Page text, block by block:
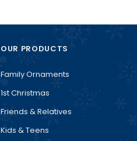
OUR PRODUCTS
Family Ornaments
1st Christmas
Friends & Relatives
Kids & Teens